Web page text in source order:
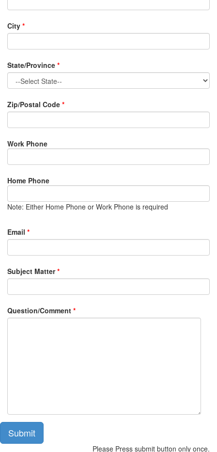
City *
State/Province *
Zip/Postal Code *
Work Phone
Home Phone
Note: Either Home Phone or Work Phone is required
Email *
Subject Matter*
Question/Comment *
Submit
Please Press submit button only once.